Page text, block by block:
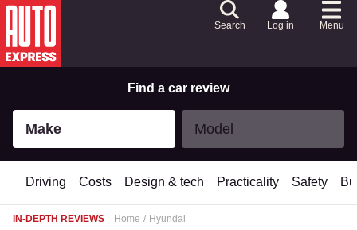
Skip
to
ContentSkip
to
Search Log in Menu
Find a car review
Make Model
Driving Costs Design & tech Practicality Safety
IN-DEPTH REVIEWS Home Hyundai